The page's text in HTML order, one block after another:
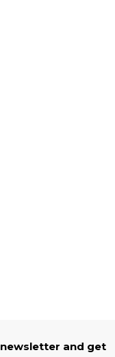
newsletter and get